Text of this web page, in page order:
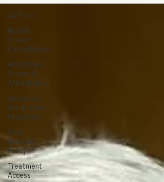
All Posts
Health
System
Consolidation
Healthcare
Access &
Affordability
Substance
Use & Harm
Reduction
Viral
Hepatitis
Policy
Treatment
Access